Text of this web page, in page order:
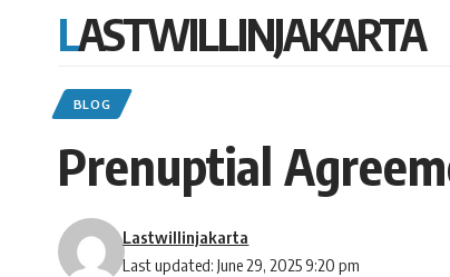
LASTWILLINJAKARTA
BLOG
Prenuptial
Last updated: June 29, 2025 9:20 pm
Lastwillinjakarta